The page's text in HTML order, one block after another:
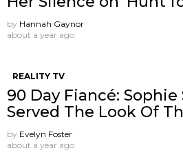
by Hannah Gaynor
about a year ago
REALITY TV
90 Day Fiancé: Sophie
Served The Look Of
by Evelyn Foster
about a year ago